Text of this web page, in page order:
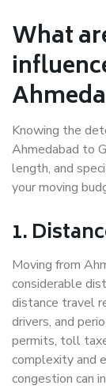
What
Knowing the
Ahmedabad to
length, and
your moving
1.
Moving from
considerable
distance travel
drivers, and
permits, toll
complexity and
congestion can